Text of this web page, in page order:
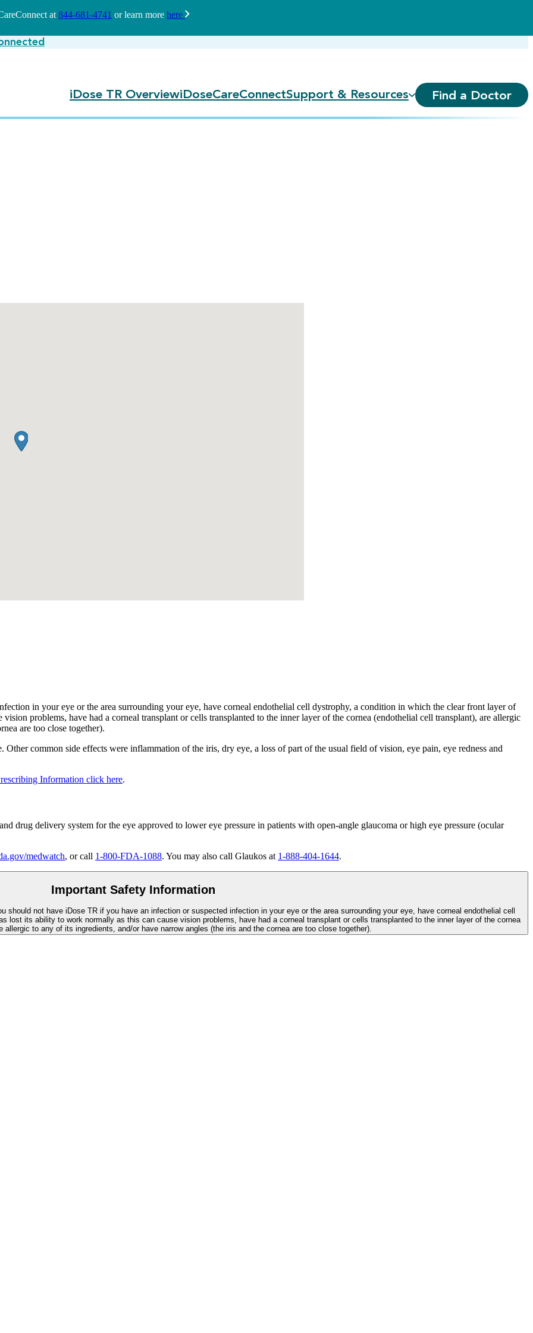
at 844-681-4741 or learn more here
iDose TR OverviewiDoseCareConnectSupport & Resources Find a Doctor
in your eye or the area surrounding your eye, have corneal endothelial cell dystrophy, a condition in which the clear front layer of
problems, have had a corneal transplant or cells transplanted to the inner layer of the cornea (endothelial cell transplant), are allergic
are too close together).
Other common side effects were inflammation of the iris, dry eye, a loss of part of the usual field of vision, eye pain, eye redness and
Information click here.
drug delivery system for the eye approved to lower eye pressure in patients with open-angle glaucoma or high eye pressure (ocular
medwatch, or call 1-800-FDA-1088. You may also call Glaukos at 1-888-404-1644.
Important Safety Information
should not have iDose TR if you have an infection or suspected infection in your eye or the area surrounding your eye, have corneal endothelial cell
lost its ability to work normally as this can cause vision problems, have had a corneal transplant or cells transplanted to the inner layer of the cornea
allergic to any of its ingredients, and/or have narrow angles (the iris and the cornea are too close together).